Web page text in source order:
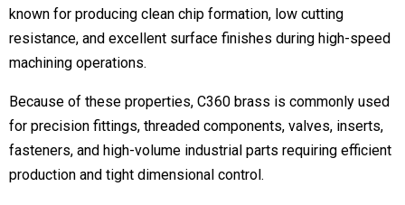
known for producing clean chip formation, low cutting
resistance, and excellent surface finishes during high-speed
machining operations.
Because of these properties, C360 brass is commonly used
for precision fittings, threaded components, valves, inserts,
fasteners, and high-volume industrial parts requiring efficient
production and tight dimensional control.